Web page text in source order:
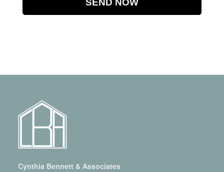
Cynthia Bennett & Associates